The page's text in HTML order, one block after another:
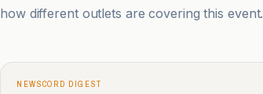
how different outlets are covering this event.
NEWSCORD DIGEST